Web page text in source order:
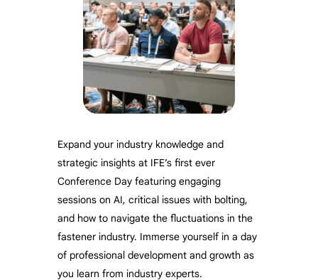
Expand your industry knowledge and
strategic insights at IFE’s first ever
Conference Day featuring engaging
sessions on AI, critical issues with bolting,
and how to navigate the fluctuations in the
fastener industry. Immerse yourself in a day
of professional development and growth as
you learn from industry experts.